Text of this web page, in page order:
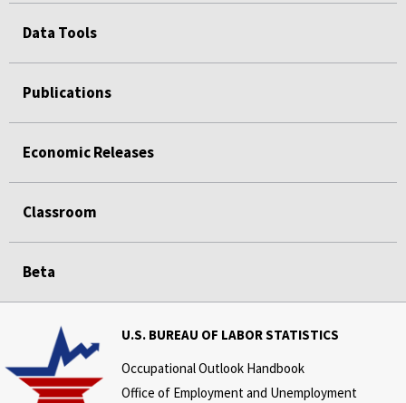
Data Tools
Publications
Economic Releases
Classroom
Beta
U.S. BUREAU OF LABOR STATISTICS
Occupational Outlook Handbook
Office of Employment and Unemployment